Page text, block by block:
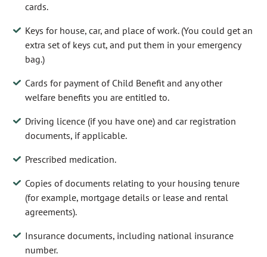
cards.
Keys for house, car, and place of work. (You could get an
extra set of keys cut, and put them in your emergency
bag.)
Cards for payment of Child Benefit and any other
welfare benefits you are entitled to.
Driving licence (if you have one) and car registration
documents, if applicable.
Prescribed medication.
Copies of documents relating to your housing tenure
(for example, mortgage details or lease and rental
agreements).
Insurance documents, including national insurance
number.